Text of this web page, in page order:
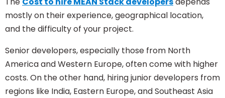
mostly on their experience, geographical location,
and the difficulty of your project.
Senior developers, especially those from North
America and Western Europe, often come with higher
costs. On the other hand, hiring junior developers from
regions like India, Eastern Europe, and Southeast Asia